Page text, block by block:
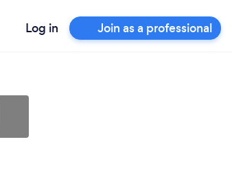
Log in Join as a professional